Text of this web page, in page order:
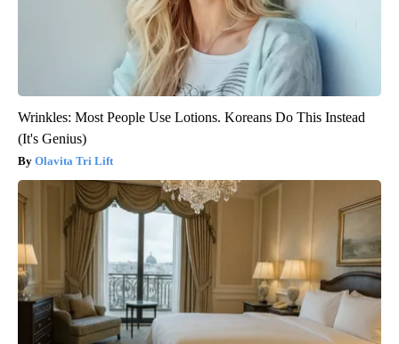
Wrinkles: Most People Use Lotions. Koreans Do This Instead
(It's Genius)
Olavita Tri Lift